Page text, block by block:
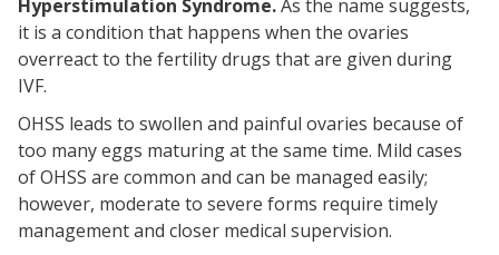
FAQs
What is the full form of OHSS?
What lifestyle factors can help
prevent OHSS?
Hyperstimulation Syndrome.As the name suggests,
it is a condition that happens when the ovaries
overreact to the fertility drugs that are given during
IVF.
OHSS leads to swollen and painful ovaries because of
too many eggs maturing at the same time. Mild cases
of OHSS are common and can be managed easily;
however, moderate to severe forms require timely
management and closer medical supervision.